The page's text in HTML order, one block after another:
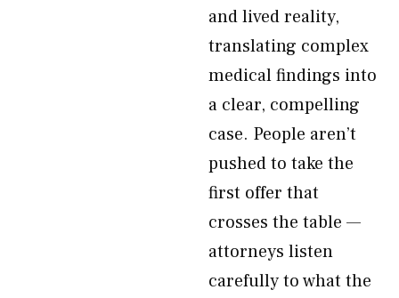
and lived reality,
translating complex
medical findings into
a clear, compelling
case. People aren’t
pushed to take the
first offer that
crosses the table —
attorneys listen
carefully to what the